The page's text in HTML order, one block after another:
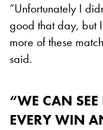
“Unfortunately I
good that day, but
more of these
said.
“WE CAN
EVERY WIN